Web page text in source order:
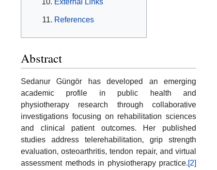
External Links
References
Abstract
Sedanur Güngör has developed an emerging
academic profile in public health and
physiotherapy research through collaborative
investigations focusing on rehabilitation sciences
and clinical patient outcomes. Her published
studies address telerehabilitation, grip strength
evaluation, osteoarthritis, tendon repair, and virtual
assessment methods in physiotherapy practice.[2]